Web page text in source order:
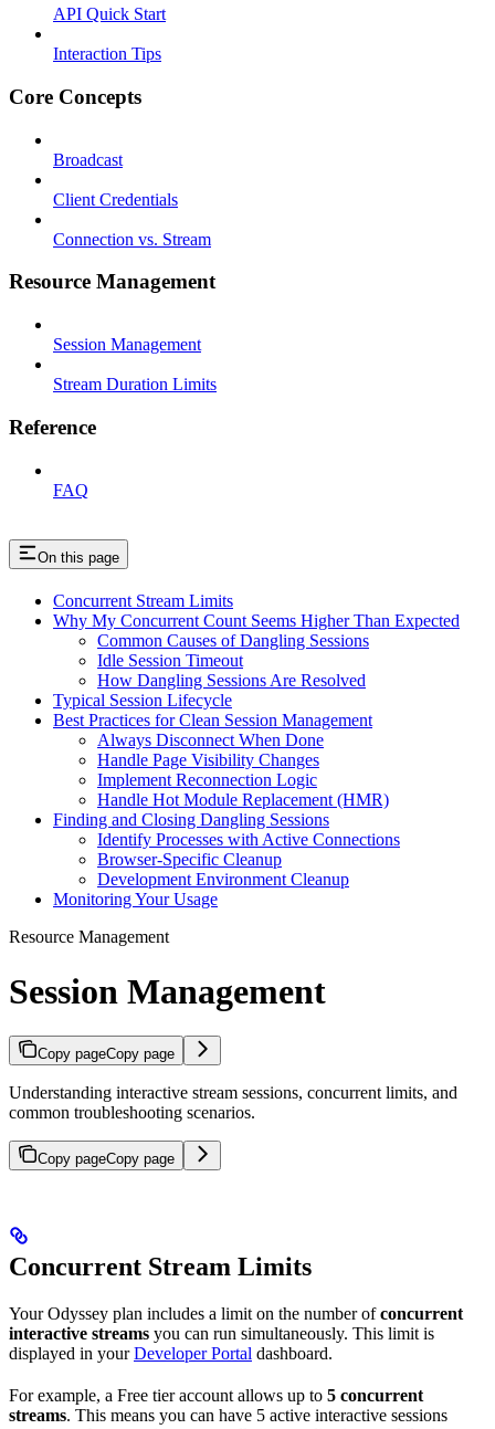
API Quick Start
Interaction Tips
Core Concepts
Broadcast
Client Credentials
Connection vs. Stream
Resource Management
Session Management
Stream Duration Limits
Reference
FAQ
On this page
Concurrent Stream Limits
Why My Concurrent Count Seems Higher Than Expected
Common Causes of Dangling Sessions
Idle Session Timeout
How Dangling Sessions Are Resolved
Typical Session Lifecycle
Best Practices for Clean Session Management
Always Disconnect When Done
Handle Page Visibility Changes
Implement Reconnection Logic
Handle Hot Module Replacement (HMR)
Finding and Closing Dangling Sessions
Identify Processes with Active Connections
Browser-Specific Cleanup
Development Environment Cleanup
Monitoring Your Usage
Resource Management
Session Management
Copy pageCopy page
Understanding interactive stream sessions, concurrent limits, and
common troubleshooting scenarios.
Copy pageCopy page
Concurrent Stream Limits
Your Odyssey plan includes a limit on the number ofconcurrent
interactive streams you can run simultaneously. This limit is
displayed in yourDeveloper Portal dashboard.
For example, a Free tier account allows up to 5 concurrent
streams. This means you can have 5 active interactive sessions